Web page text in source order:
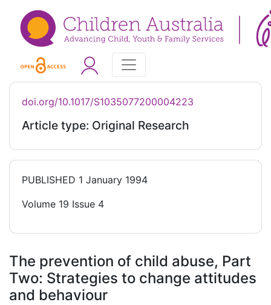
doi.org/10.1017/S1035077200004223
Article type: Original Research
PUBLISHED 1 January 1994
Volume 19 Issue 4
The prevention of child abuse, Part
Two: Strategies to change attitudes
and behaviour